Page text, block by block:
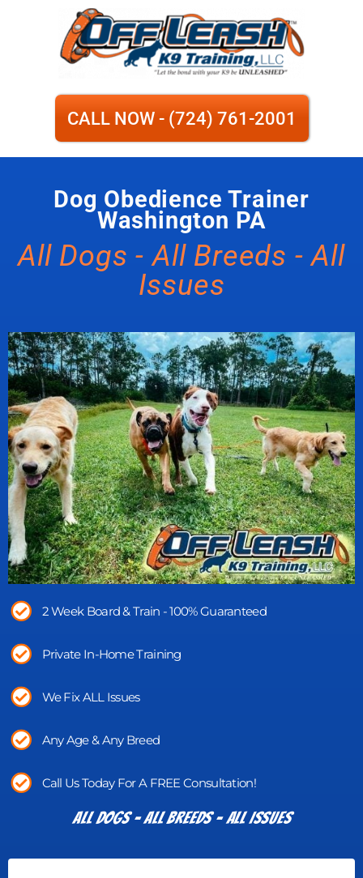
CALL NOW - (724) 761-2001
Dog Obedience Trainer
Washington PA
All Dogs - All Breeds - All
Issues​
2 Week Board & Train - 100% Guaranteed
Private In-Home Training
We Fix ALL Issues
Any Age & Any Breed
Call Us Today For A FREE Consultation!
All Dogs - All Breeds - All Issues​